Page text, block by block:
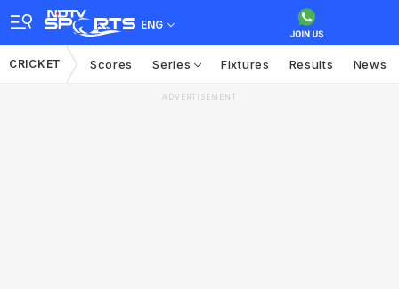
ENG
CRICKET Scores Series Fixtures Results News
ADVERTISEMENT